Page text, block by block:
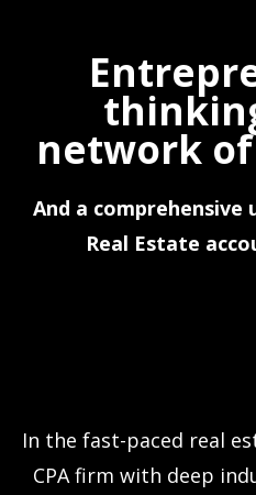
network
And a
Real Estate
In the fast-paced real
CPA firm with deep